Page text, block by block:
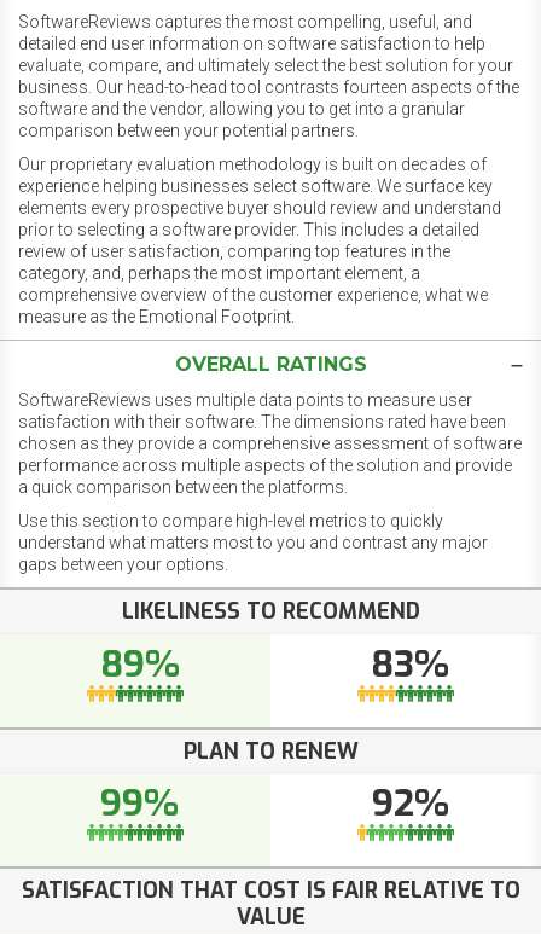
SoftwareReviews captures the most compelling, useful, and
detailed end user information on software satisfaction to help
evaluate, compare, and ultimately select the best solution for your
business. Our head-to-head tool contrasts fourteen aspects of the
software and the vendor, allowing you to get into a granular
comparison between your potential partners.
Our proprietary evaluation methodology is built on decades of
experience helping businesses select software. We surface key
elements every prospective buyer should review and understand
prior to selecting a software provider. This includes a detailed
review of user satisfaction, comparing top features in the
category, and, perhaps the most important element, a
comprehensive overview of the customer experience, what we
measure as the Emotional Footprint.
OVERALL RATINGS
SoftwareReviews uses multiple data points to measure user
satisfaction with their software. The dimensions rated have been
chosen as they provide a comprehensive assessment of software
performance across multiple aspects of the solution and provide
a quick comparison between the platforms.
Use this section to compare high-level metrics to quickly
understand what matters most to you and contrast any major
gaps between your options.
LIKELINESS TO RECOMMEND
89% 83%
PLAN TO RENEW
99% 92%
SATISFACTION THAT COST IS FAIR RELATIVE TO
VALUE